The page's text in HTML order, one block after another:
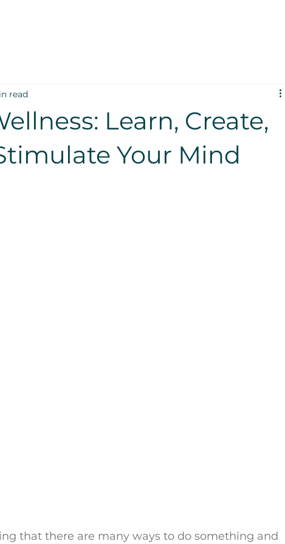
Learn, Create,
Your Mind
read
that there are many ways to do something and